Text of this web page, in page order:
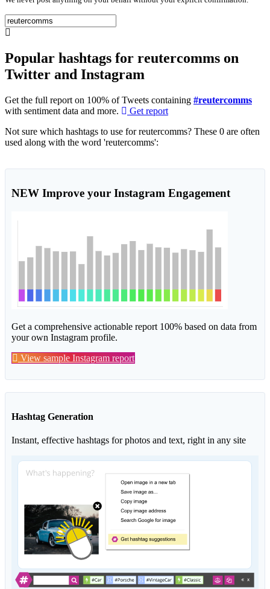
Popular hashtags for reutercomms on
Twitter and Instagram
Get the full report on 100% of Tweets containing #reutercomms
with sentiment data and more.
Get report
Not sure which hashtags to use for reutercomms? These 0 are often
used along with the word 'reutercomms':
NEW Improve your Instagram Engagement
Get a comprehensive actionable report 100% based on data from
your own Instagram profile.
View sample Instagram report
Hashtag Generation
Instant, effective hashtags for photos and text, right in any site